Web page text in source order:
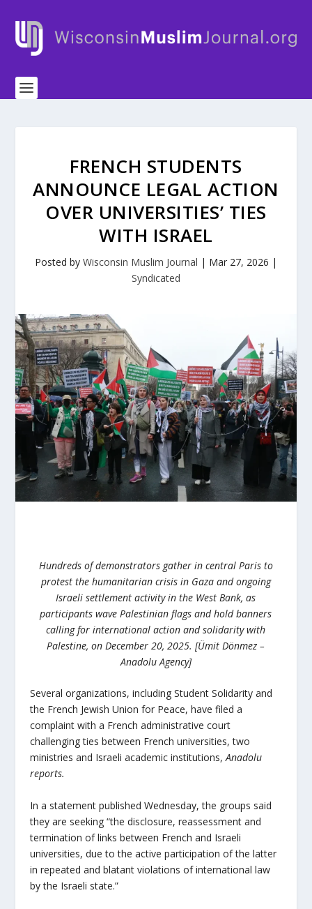
FRENCH STUDENTS
ANNOUNCE LEGAL ACTION
OVER UNIVERSITIES’ TIES
WITH ISRAEL
Posted by Wisconsin Muslim Journal | Mar 27, 2026 |
Syndicated
Hundreds of demonstrators gather in central Paris to
protest the humanitarian crisis in Gaza and ongoing
Israeli settlement activity in the West Bank, as
participants wave Palestinian flags and hold banners
calling for international action and solidarity with
Palestine, on December 20, 2025. [Ümit Dönmez –
Anadolu Agency]
Several organizations, including Student Solidarity and
the French Jewish Union for Peace, have filed a
complaint with a French administrative court
challenging ties between French universities, two
ministries and Israeli academic institutions,Anadolu
reports.
In a statement published Wednesday, the groups said
they are seeking “the disclosure, reassessment and
termination of links between French and Israeli
universities, due to the active participation of the latter
in repeated and blatant violations of international law
by the Israeli state.”